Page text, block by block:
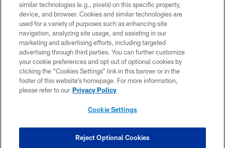
© 2026 Pittsburgh Steelers. All Rights Reserved
PRIVACY POLICY
TERMS OF USE
ACCESSIBILITY
CONTACT US
SITE MAP
COOKIE SETTINGS
similar technologies (e.g., pixels) on this specific property,
device, and browser. Cookies and similar technologies are
used for a variety of purposes such as enhancing site
navigation, analyzing site usage, and assisting in our
marketing and advertising efforts, including targeted
advertising through third parties. You can further customize
your cookie preferences and opt out of optional cookies by
clicking the “Cookies Settings” link in this banner or in the
footer of this website’s homepage. For more information,
please refer to our Privacy Policy
Cookie Settings
Reject Optional Cookies